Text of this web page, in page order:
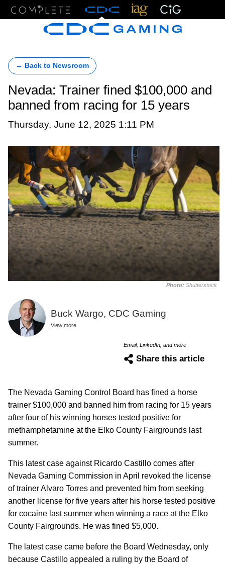
← Back to Newsroom
Nevada: Trainer fined $100,000 and
banned from racing for 15 years
Thursday, June 12, 2025 1:11 PM
Photo: Shutterstock
Buck Wargo, CDC Gaming
View more
Email, LinkedIn, and more
Share this article
The Nevada Gaming Control Board has fined a horse
trainer $100,000 and banned him from racing for 15 years
after four of his winning horses tested positive for
methamphetamine at the Elko County Fairgrounds last
summer.
This latest case against Ricardo Castillo comes after
Nevada Gaming Commission in April revoked the license
of trainer Alvaro Torres and prevented him from seeking
another license for five years after his horse tested positive
for cocaine last summer when winning a race at the Elko
County Fairgrounds. He was fined $5,000.
The latest case came before the Board Wednesday, only
because Castillo appealed a ruling by the Board of